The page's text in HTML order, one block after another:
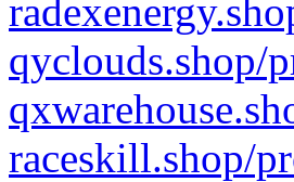
qyclouds.shop/
raceskill.shop/